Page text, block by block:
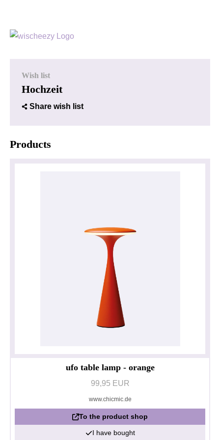
Wish list
Hochzeit
Share wish list
Products
ufo table lamp - orange
99,95 EUR
www.chicmic.de
To the product shop
I have bought